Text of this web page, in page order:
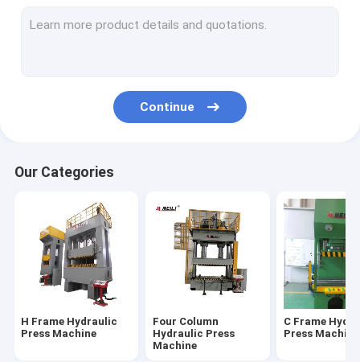
Fatigue Testing Machines
Continue
Our Categories
H Frame Hydraulic
Press Machine
Four Column
Hydraulic Press
Machine
C Frame
Press Machine